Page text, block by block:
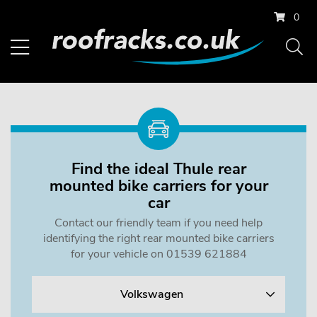
0
Find the ideal Thule rear
mounted bike carriers for your
car
Contact our friendly team if you need help
identifying the right rear mounted bike carriers
for your vehicle on 01539 621884
Volkswagen